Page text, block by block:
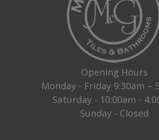
Opening Hours
Monday - Friday 9:30am –
Saturday - 10:00am -
Sunday - Closed